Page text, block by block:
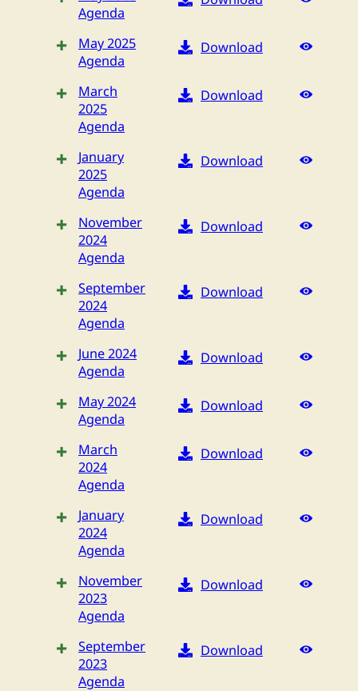
Agenda
May 2025
Agenda
Download
March
2025
Agenda
Download
January
2025
Agenda
Download
November
2024
Agenda
Download
September
2024
Agenda
Download
June 2024
Agenda
Download
May 2024
Agenda
Download
March
2024
Agenda
Download
January
2024
Agenda
Download
November
2023
Agenda
Download
September
2023
Agenda
Download